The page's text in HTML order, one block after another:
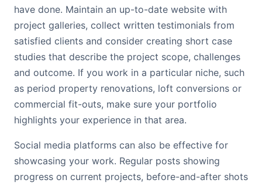
have done. Maintain an up-to-date website with
project galleries, collect written testimonials from
satisfied clients and consider creating short case
studies that describe the project scope, challenges
and outcome. If you work in a particular niche, such
as period property renovations, loft conversions or
commercial fit-outs, make sure your portfolio
highlights your experience in that area.
Social media platforms can also be effective for
showcasing your work. Regular posts showing
progress on current projects, before-and-after shots